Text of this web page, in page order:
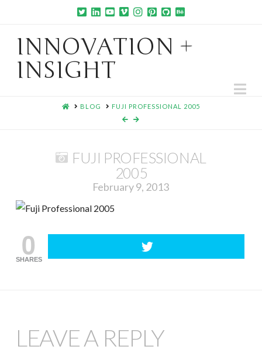
INNOVATION +
INSIGHT
HOMEBLOG FUJI PROFESSIONAL 2005
FUJI PROFESSIONAL
2005
February 9, 2013
0
SHARES
LEAVE A REPLY